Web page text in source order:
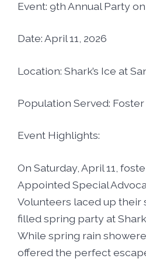
LIFT UP Magazine
Foster5K
Black, White & Pink Ball
O’Leary Golf Classic
Passion, Fashion &
Volunteer
Donate
Event: 9th Annual Party
Date: April 11, 2026
Location: Shark’s Ice at
Population Served: Foster
Event Highlights:
On Saturday, April 11,
Appointed Special
Volunteers laced up their
filled spring party at
While spring rain
offered the perfect